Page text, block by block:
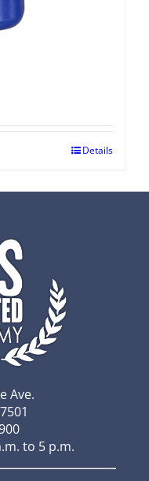
Details
Ave.
to 5 p.m.